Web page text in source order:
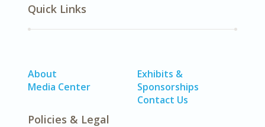
Quick Links
About
Media Center
Exhibits &
Sponsorships
Contact Us
Policies & Legal